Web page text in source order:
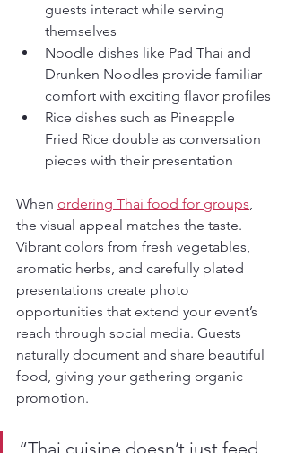
guests interact while serving
themselves
Noodle dishes like Pad Thai and
Drunken Noodles provide familiar
comfort with exciting flavor profiles
Rice dishes such as Pineapple
Fried Rice double as conversation
pieces with their presentation
When ordering Thai food for groups,
the visual appeal matches the taste.
Vibrant colors from fresh vegetables,
aromatic herbs, and carefully plated
presentations create photo
opportunities that extend your event’s
reach through social media. Guests
naturally document and share beautiful
food, giving your gathering organic
promotion.
“Thai cuisine doesn’t just feed